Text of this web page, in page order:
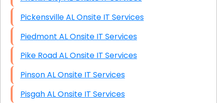
Pickensville AL Onsite IT Services
Piedmont AL Onsite IT Services
Pike Road AL Onsite IT Services
Pinson AL Onsite IT Services
Pisgah AL Onsite IT Services